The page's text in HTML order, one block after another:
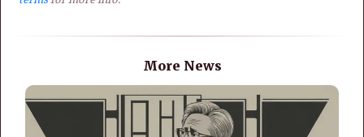
More News